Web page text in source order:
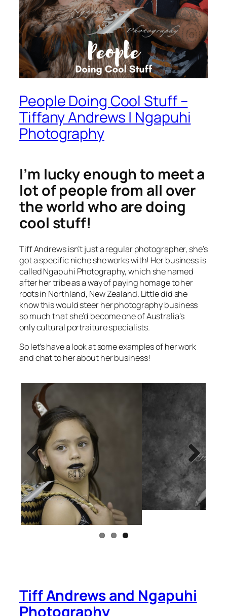
People Doing Cool Stuff –
Tiffany Andrews | Ngapuhi
Photography
I’m lucky enough to meet a
lot of people from all over
the world who are doing
cool stuff!
Tiff Andrews isn’t just a regular photographer, she’s
got a specific niche she works with! Her business is
called Ngapuhi Photography, which she named
after her tribe as a way of paying homage to her
roots in Northland, New Zealand. Little did she
know this would steer her photography business
so much that she’d become one of Australia’s
only cultural portraiture specialists.
So let’s have a look at some examples of her work
and chat to her about her business!
Previous Next
Photography